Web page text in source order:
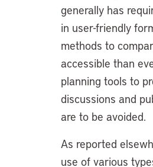
generally has
in user-friendly
methods to
accessible than
planning tools to
discussions and
are to be avoided.
As reported
use of various